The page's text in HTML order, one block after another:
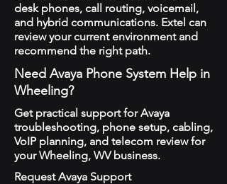
desk phones, call routing, voicemail,
and hybrid communications. Extel can
review your current environment and
recommend the right path.
Need Avaya Phone System Help in
Wheeling?
Get practical support for Avaya
troubleshooting, phone setup, cabling,
VoIP planning, and telecom review for
your Wheeling, WV business.
Request Avaya Support